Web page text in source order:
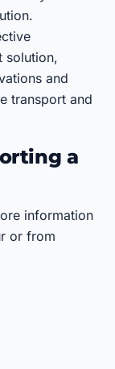
solution,
and
transport and
a
information
or from